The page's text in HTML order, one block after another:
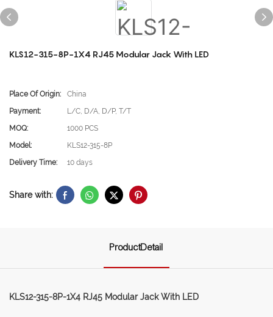
KLS12-315-8P-1X4 RJ45 Modular Jack With LED
Place Of Origin:
China
Payment:
L/C, D/A, D/P, T/T
MOQ:
1000 PCS
Model:
KLS12-315-8P
Delivery Time:
10 days
Share with:
ProductDetail
KLS12-315-8P-1X4 RJ45 Modular Jack With LED